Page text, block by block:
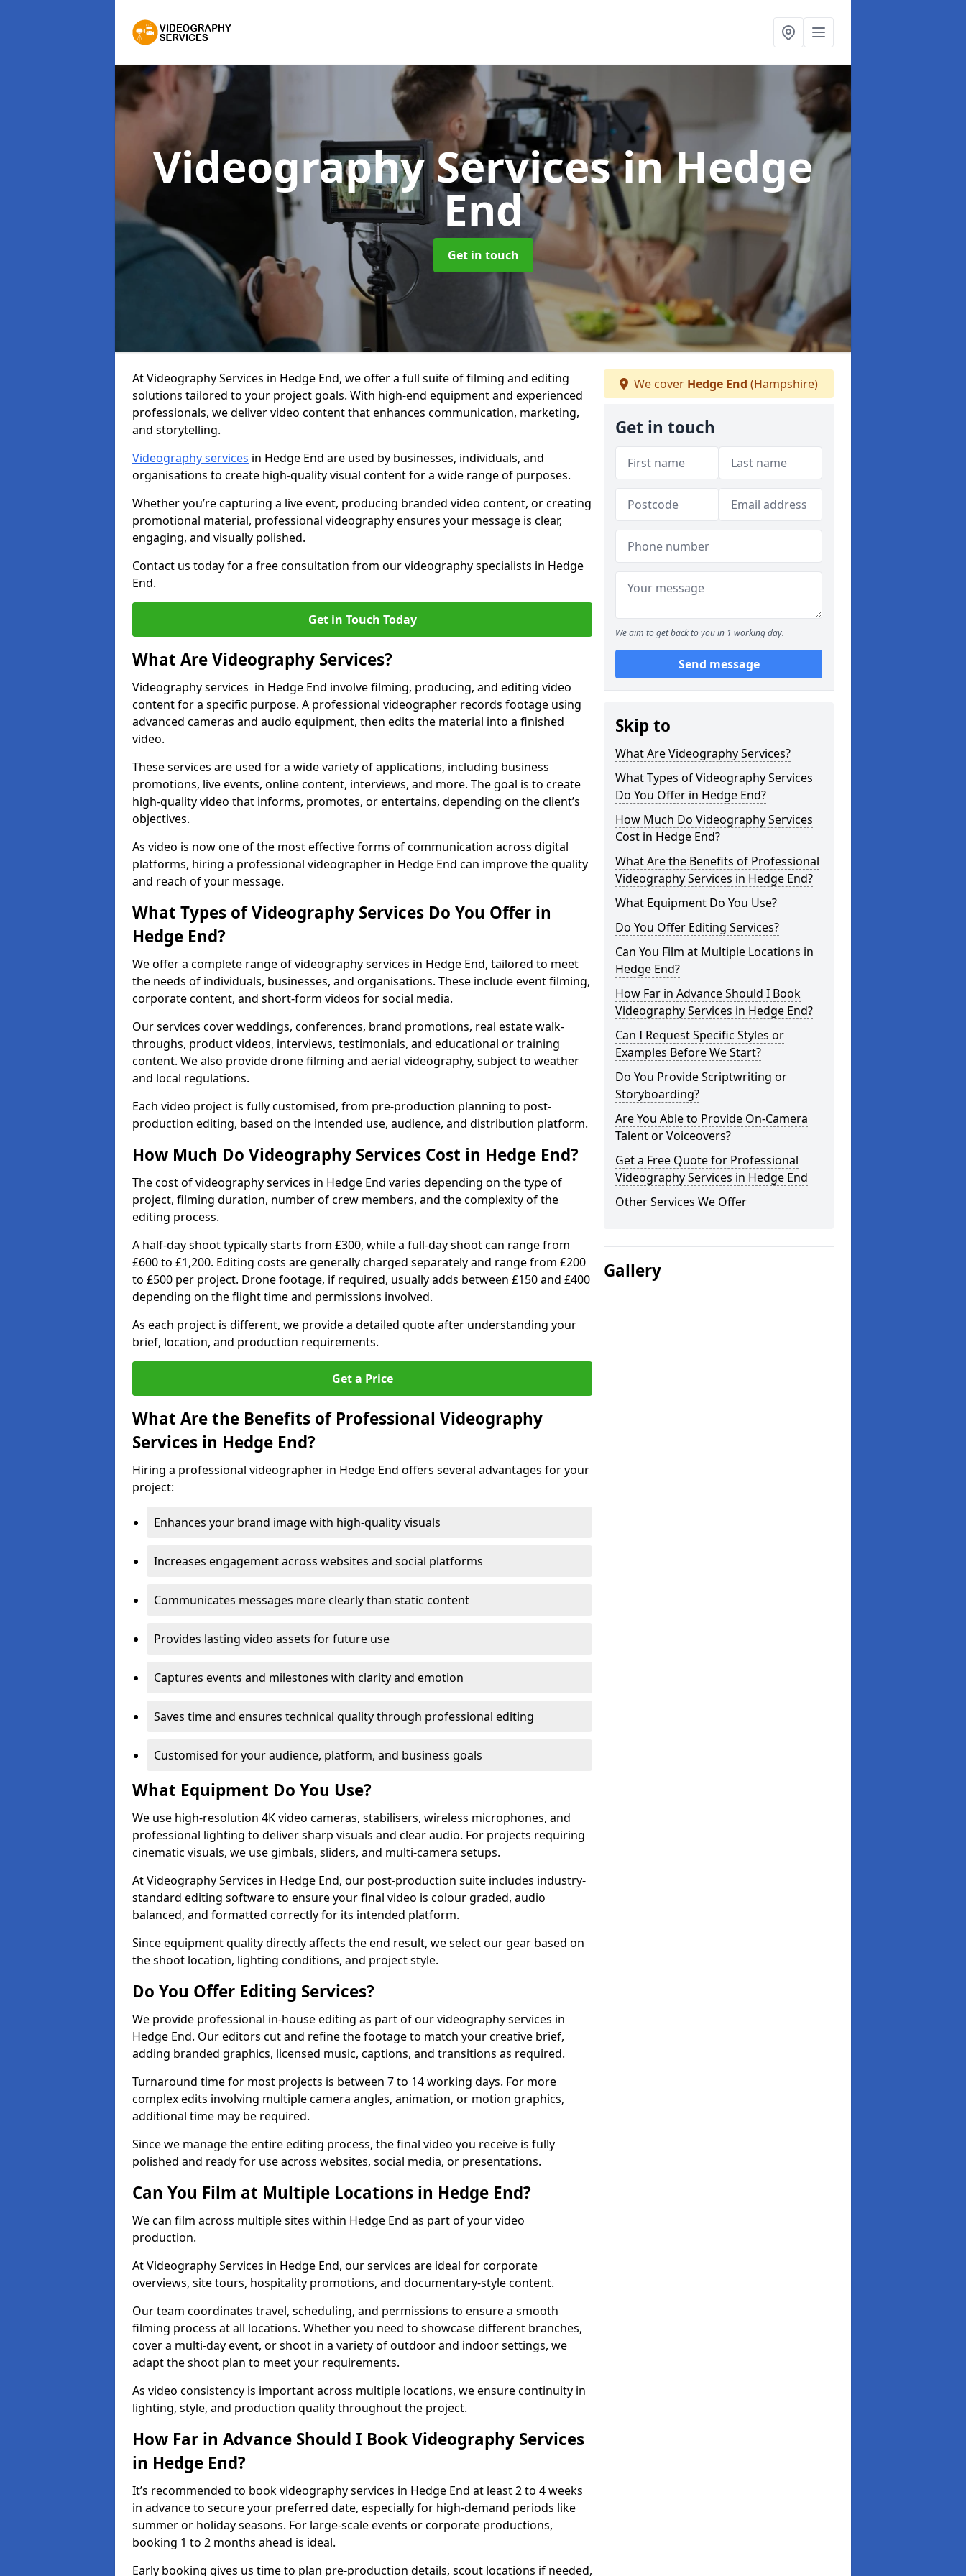
Videography Servicesin Hedge
End
Get in touch
At Videography Services in Hedge End, we offer a full suite of filming and editing
solutions tailored to your project goals. With high-end equipment and experienced
professionals, we deliver video content that enhances communication, marketing,
and storytelling.
Videography services in Hedge End are used by businesses, individuals, and
organisations to create high-quality visual content for a wide range of purposes.
Whether you’re capturing a live event, producing branded video content, or creating
promotional material, professional videography ensures your message is clear,
engaging, and visually polished.
Contact us today for a free consultation from our videography specialists in Hedge
End.
Get in Touch Today
What Are Videography Services?
Videography services in Hedge End involve filming, producing, and editing video
content for a specific purpose. A professional videographer records footage using
advanced cameras and audio equipment, then edits the material into a finished
video.
These services are used for a wide variety of applications, including business
promotions, live events, online content, interviews, and more. The goal is to create
high-quality video that informs, promotes, or entertains, depending on the client’s
objectives.
As video is now one of the most effective forms of communication across digital
platforms, hiring a professional videographer in Hedge End can improve the quality
and reach of your message.
What Types of Videography Services Do You Offer in
Hedge End?
We offer a complete range of videography services in Hedge End, tailored to meet
the needs of individuals, businesses, and organisations. These include event filming,
corporate content, and short-form videos for social media.
Our services cover weddings, conferences, brand promotions, real estate walk-
throughs, product videos, interviews, testimonials, and educational or training
content. We also provide drone filming and aerial videography, subject to weather
and local regulations.
Each video project is fully customised, from pre-production planning to post-
production editing, based on the intended use, audience, and distribution platform.
How Much Do Videography Services Cost in Hedge End?
The cost of videography services in Hedge End varies depending on the type of
project, filming duration, number of crew members, and the complexity of the
editing process.
A half-day shoot typically starts from £300, while a full-day shoot can range from
£600 to £1,200. Editing costs are generally charged separately and range from £200
to £500 per project. Drone footage, if required, usually adds between £150 and £400
depending on the flight time and permissions involved.
As each project is different, we provide a detailed quote after understanding your
brief, location, and production requirements.
Get a Price
What Are the Benefits of Professional Videography
Services in Hedge End?
Hiring a professional videographer in Hedge End offers several advantages for your
project:
Enhances your brand image with high-quality visuals
Increases engagement across websites and social platforms
Communicates messages more clearly than static content
Provides lasting video assets for future use
Captures events and milestones with clarity and emotion
Saves time and ensures technical quality through professional editing
Customised for your audience, platform, and business goals
What Equipment Do You Use?
We use high-resolution 4K video cameras, stabilisers, wireless microphones, and
professional lighting to deliver sharp visuals and clear audio. For projects requiring
cinematic visuals, we use gimbals, sliders, and multi-camera setups.
At Videography Services in Hedge End, our post-production suite includes industry-
standard editing software to ensure your final video is colour graded, audio
balanced, and formatted correctly for its intended platform.
Since equipment quality directly affects the end result, we select our gear based on
the shoot location, lighting conditions, and project style.
Do You Offer Editing Services?
We provide professional in-house editing as part of our videography services in
Hedge End. Our editors cut and refine the footage to match your creative brief,
adding branded graphics, licensed music, captions, and transitions as required.
Turnaround time for most projects is between 7 to 14 working days. For more
complex edits involving multiple camera angles, animation, or motion graphics,
additional time may be required.
Since we manage the entire editing process, the final video you receive is fully
polished and ready for use across websites, social media, or presentations.
Can You Film at Multiple Locations in Hedge End?
We can film across multiple sites within Hedge End as part of your video
production.
At Videography Services in Hedge End, our services are ideal for corporate
overviews, site tours, hospitality promotions, and documentary-style content.
Our team coordinates travel, scheduling, and permissions to ensure a smooth
filming process at all locations. Whether you need to showcase different branches,
cover a multi-day event, or shoot in a variety of outdoor and indoor settings, we
adapt the shoot plan to meet your requirements.
As video consistency is important across multiple locations, we ensure continuity in
lighting, style, and production quality throughout the project.
How Far in Advance Should I Book Videography Services
in Hedge End?
It’s recommended to book videography services in Hedge End at least 2 to 4 weeks
in advance to secure your preferred date, especially for high-demand periods like
summer or holiday seasons. For large-scale events or corporate productions,
booking 1 to 2 months ahead is ideal.
Early booking gives us time to plan pre-production details, scout locations if needed,
We cover Hedge End (Hampshire)
Get in touch
We aim to get back to you in 1 working day.
Send message
Skip to
What Are Videography Services?
What Types of Videography Services
Do You Offer in Hedge End?
How Much Do Videography Services
Cost in Hedge End?
What Are the Benefits of Professional
Videography Services in Hedge End?
What Equipment Do You Use?
Do You Offer Editing Services?
Can You Film at Multiple Locations in
Hedge End?
How Far in Advance Should I Book
Videography Services in Hedge End?
Can I Request Specific Styles or
Examples Before We Start?
Do You Provide Scriptwriting or
Storyboarding?
Are You Able to Provide On-Camera
Talent or Voiceovers?
Get a Free Quote for Professional
Videography Services in Hedge End
Other Services We Offer
Gallery